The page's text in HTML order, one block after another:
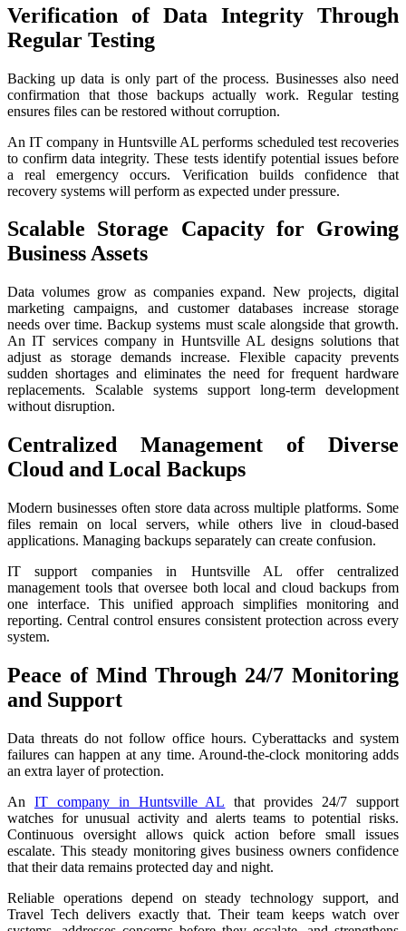
Verification of Data Integrity Through
Regular Testing
Backing up data is only part of the process. Businesses also need
confirmation that those backups actually work. Regular testing
ensures files can be restored without corruption.
An IT company in Huntsville AL performs scheduled test recoveries
to confirm data integrity. These tests identify potential issues before
a real emergency occurs. Verification builds confidence that
recovery systems will perform as expected under pressure.
Scalable Storage Capacity for Growing
Business Assets
Data volumes grow as companies expand. New projects, digital
marketing campaigns, and customer databases increase storage
needs over time. Backup systems must scale alongside that growth.
An IT services company in Huntsville AL designs solutions that
adjust as storage demands increase. Flexible capacity prevents
sudden shortages and eliminates the need for frequent hardware
replacements. Scalable systems support long-term development
without disruption.
Centralized Management of Diverse
Cloud and Local Backups
Modern businesses often store data across multiple platforms. Some
files remain on local servers, while others live in cloud-based
applications. Managing backups separately can create confusion.
IT support companies in Huntsville AL offer centralized
management tools that oversee both local and cloud backups from
one interface. This unified approach simplifies monitoring and
reporting. Central control ensures consistent protection across every
system.
Peace of Mind Through 24/7 Monitoring
and Support
Data threats do not follow office hours. Cyberattacks and system
failures can happen at any time. Around-the-clock monitoring adds
an extra layer of protection.
An IT company in Huntsville AL that provides 24/7 support
watches for unusual activity and alerts teams to potential risks.
Continuous oversight allows quick action before small issues
escalate. This steady monitoring gives business owners confidence
that their data remains protected day and night.
Reliable operations depend on steady technology support, and
Travel Tech delivers exactly that. Their team keeps watch over